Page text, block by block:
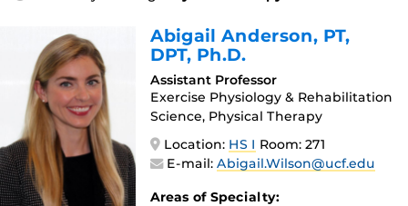
Abigail Anderson, PT,
DPT, Ph.D.
Assistant Professor
Exercise Physiology & Rehabilitation
Science, Physical Therapy
Location: HS I Room: 271
E-mail:Abigail.Wilson@ucf.edu
Areas of Specialty: